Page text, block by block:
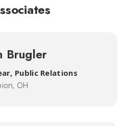
Brugler
Public Relations
OH